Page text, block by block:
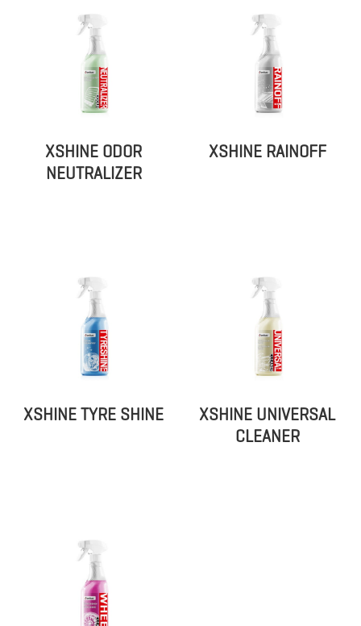
XSHINE ODOR
NEUTRALIZER
XSHINE RAINOFF
XSHINE TYRE SHINE
XSHINE UNIVERSAL
CLEANER